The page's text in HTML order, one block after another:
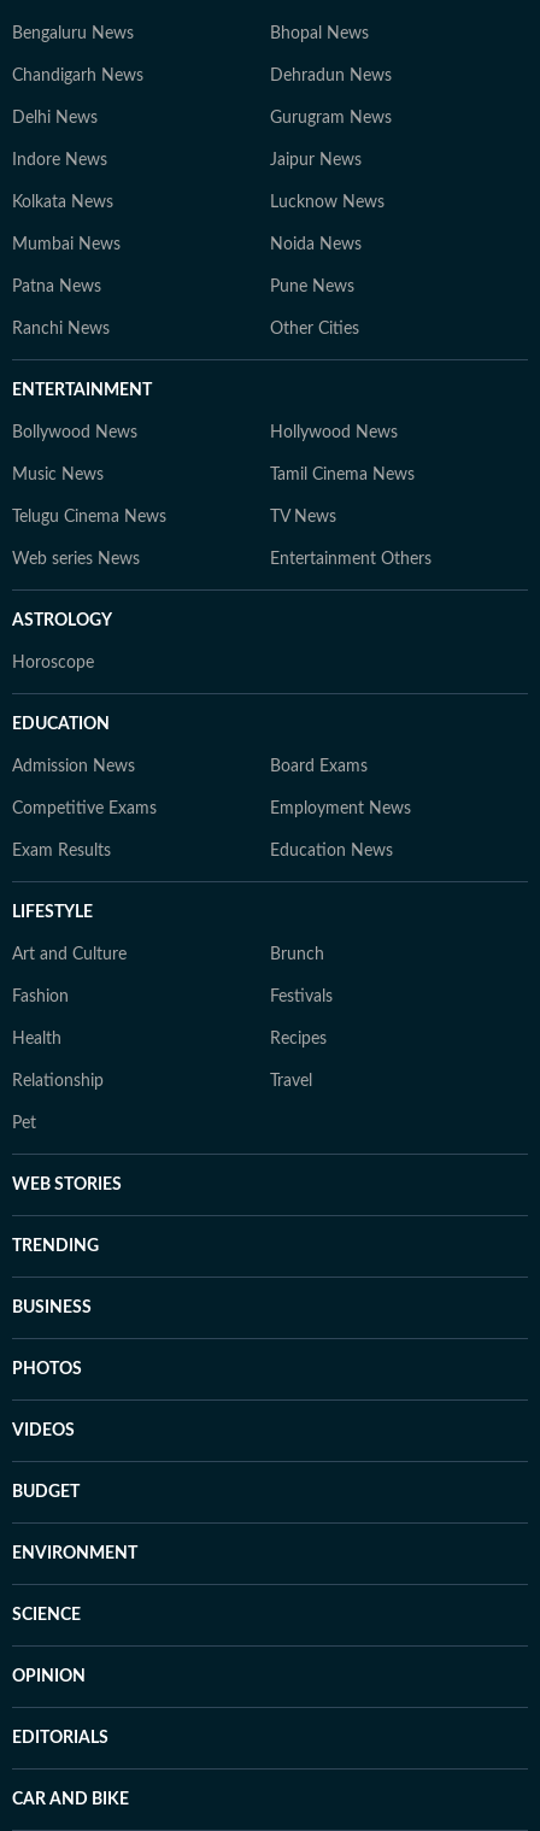
Bengaluru News Bhopal News
Chandigarh News Dehradun News
Delhi News Gurugram News
Indore News Jaipur News
Kolkata News Lucknow News
Mumbai News Noida News
Patna News Pune News
Ranchi News Other Cities
ENTERTAINMENT
Bollywood News Hollywood News
Music News Tamil Cinema News
Telugu Cinema News TV News
Web series News Entertainment Others
ASTROLOGY
Horoscope
EDUCATION
Admission News Board Exams
Competitive Exams Employment News
Exam Results Education News
LIFESTYLE
Art and Culture Brunch
Fashion Festivals
Health Recipes
Relationship Travel
Pet
WEB STORIES
TRENDING
BUSINESS
PHOTOS
VIDEOS
BUDGET
ENVIRONMENT
SCIENCE
OPINION
EDITORIALS
CAR AND BIKE